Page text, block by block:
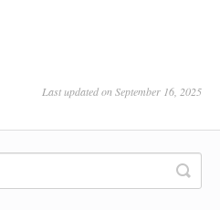
Last updated on September 16, 2025